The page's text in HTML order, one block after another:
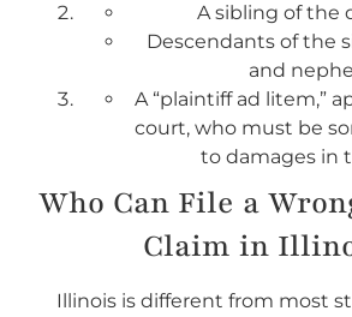
A sibling of the
Descendants of the
and
A “plaintiff ad litem,”
court, who must be
to damages in
Who Can File a
Claim in
Illinois is different from most